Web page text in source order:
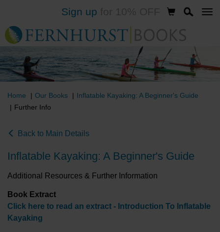
to
main
content
Sign up
Home Our Books
Inflatable Kayaking: A Beginner's Guide
Further Info
Back to Main Details
Inflatable Kayaking: A Beginner's Guide
Additional Resources & Further Information
Book Extract
Click here to read an extract - Introduction To Inflatable
Kayaking